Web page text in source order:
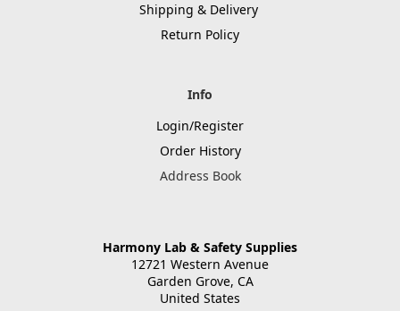
Shipping & Delivery
Return Policy
Info
Login/Register
Order History
Address Book
Harmony Lab & Safety Supplies
12721 Western Avenue
Garden Grove, CA
United States